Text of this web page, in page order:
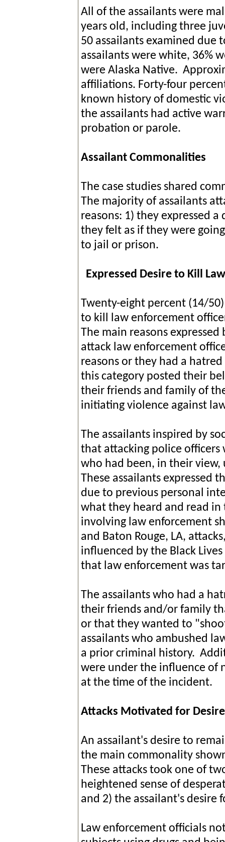
All of the assailants were
years old, including three
50 assailants examined
assailants were white, 36%
were Alaska Native.
affiliations. Forty-four
known history of domestic
the assailants had active
probation or parole.
Assailant Commonalities
The case studies shared
The majority of assailants
reasons: 1) they expressed
they felt as if they were
to jail or prison.
Expressed Desire to Kill
Twenty-eight percent (14/
to kill law enforcement
The main reasons
attack law enforcement
reasons or they had a
this category posted their
their friends and family of
initiating violence against
The assailants inspired by
that attacking police officers
who had been, in their
These assailants expressed
due to previous personal
what they heard and read
involving law enforcement
and Baton Rouge, LA,
influenced by the Black
that law enforcement was
The assailants who had a
their friends and/or family
or that they wanted to
assailants who ambushed
a prior criminal history.
were under the influence of
at the time of the incident.
Attacks Motivated for
An assailant's desire to
the main commonality
These attacks took one of
heightened sense of
and 2) the assailant's desire
Law enforcement officials